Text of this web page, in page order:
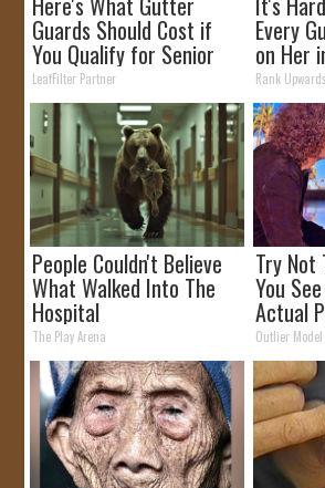
Guards Should Cost if
You Qualify for Senior
Rebates
LeafFilter Partner
Every
on Her
Rank Upwards
People Couldn't Believe
What Walked Into The
Hospital
The Play Arena
Try Not
You
Actual
Outlier Model